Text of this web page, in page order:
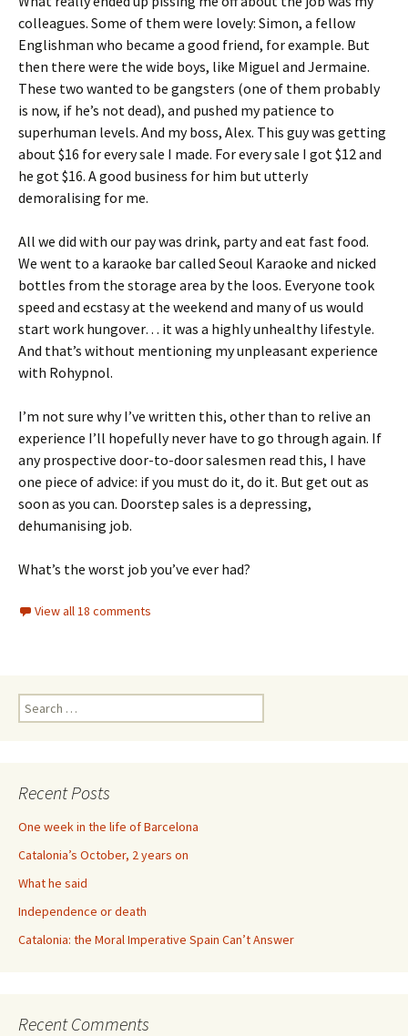
colleagues. Some of them were lovely: Simon, a fellow
Englishman who became a good friend, for example. But
then there were the wide boys, like Miguel and Jermaine.
These two wanted to be gangsters (one of them probably
is now, if he’s not dead), and pushed my patience to
superhuman levels. And my boss, Alex. This guy was getting
about $16 for every sale I made. For every sale I got $12 and
he got $16. A good business for him but utterly
demoralising for me.
All we did with our pay was drink, party and eat fast food.
We went to a karaoke bar called Seoul Karaoke and nicked
bottles from the storage area by the loos. Everyone took
speed and ecstasy at the weekend and many of us would
start work hungover… it was a highly unhealthy lifestyle.
And that’s without mentioning my unpleasant experience
with Rohypnol.
I’m not sure why I’ve written this, other than to relive an
experience I’ll hopefully never have to go through again. If
any prospective door-to-door salesmen read this, I have
one piece of advice: if you must do it, do it. But get out as
soon as you can. Doorstep sales is a depressing,
dehumanising job.
What’s the worst job you’ve ever had?
View all 18 comments
Search
for:
Recent Posts
One week in the life of Barcelona
Catalonia’s October, 2 years on
What he said
Independence or death
Catalonia: the Moral Imperative Spain Can’t Answer
Recent Comments